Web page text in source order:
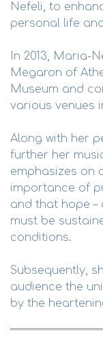
Nefeli, to
personal life
In 2013, Maria-
Megaron of
Museum and
various venues
Along with her
further her
emphasizes on
importance of
and that hope –
must be
conditions.
Subsequently,
audience the
by the